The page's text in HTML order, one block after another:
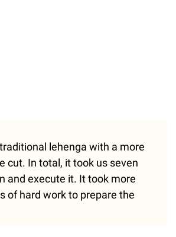
lehenga with a more
cut. In total, it took us seven
and execute it. It took more
of hard work to prepare the